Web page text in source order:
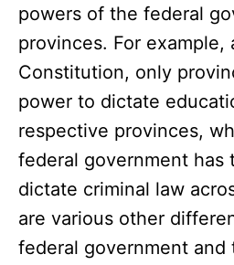
powers of the federal
provinces. For example,
Constitution, only
power to dictate
respective provinces,
federal government has
dictate criminal law
are various other
federal government and